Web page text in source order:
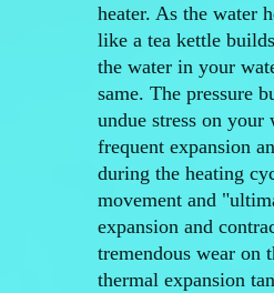
heater. As the water
like a tea kettle
the water in your
same. The pressure
undue stress on your
frequent expansion
during the heating
movement and
expansion and
tremendous wear on
thermal expansion